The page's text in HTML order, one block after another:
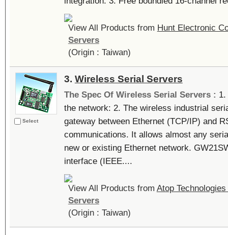
View All Products from Hunt Electronic
Servers
(Origin : Taiwan)
Select
3. Wireless Serial Servers
The Spec Of Wireless Serial Servers :
the network: 2. The wireless industrial
gateway between Ethernet (TCP/IP) and
communications. It allows almost any
new or existing Ethernet network.
interface (IEEE....
View All Products from Atop
Servers
(Origin : Taiwan)